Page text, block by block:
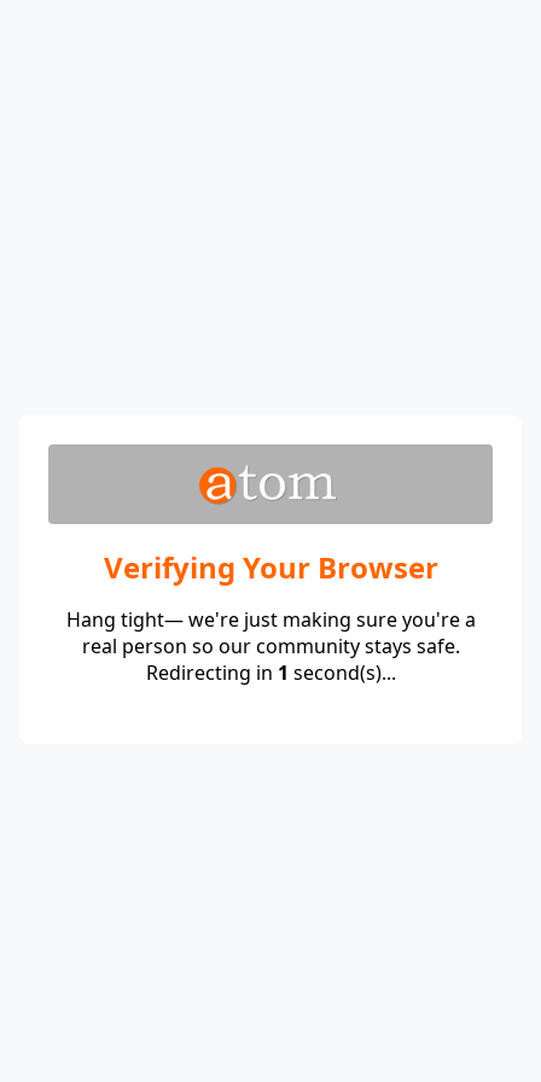
Verifying Your Browser
Hang tight— we're just making sure you're a
real person so our community stays safe.
Redirecting in 1 second(s)...